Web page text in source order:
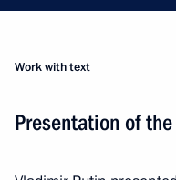
Work with text
Presentation of